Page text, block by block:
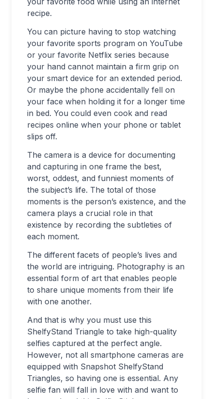
recipe.
You can picture having to stop watching
your favorite sports program on YouTube
or your favorite Netflix series because
your hand cannot maintain a firm grip on
your smart device for an extended period.
Or maybe the phone accidentally fell on
your face when holding it for a longer time
in bed. You could even cook and read
recipes online when your phone or tablet
slips off.
The camera is a device for documenting
and capturing in one frame the best,
worst, oddest, and funniest moments of
the subject’s life. The total of those
moments is the person’s existence, and the
camera plays a crucial role in that
existence by recording the subtleties of
each moment.
The different facets of people’s lives and
the world are intriguing. Photography is an
essential form of art that enables people
to share unique moments from their life
with one another.
And that is why you must use this
ShelfyStand Triangle to take high-quality
selfies captured at the perfect angle.
However, not all smartphone cameras are
equipped with Snapshot ShelfyStand
Triangles, so having one is essential. Any
selfie fan will fall in love with and want to